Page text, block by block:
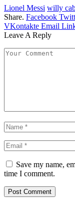
Lionel Messi willy
Share. Facebook
VKontakte Email
Leave A Reply
Save my name,
time I comment.